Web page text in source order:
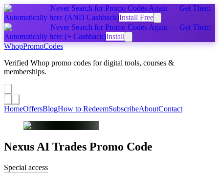
Never Search for Promo Codes Again — Get Them
Automatically here (AND Cashback)Install Free
Never Search for Promo Codes Again — Get Them
Automatically here (+ Cashback)Install
WhopPromoCodes
Verified Whop promo codes for digital tools, courses &
memberships.
HomeOffersBlogHow to RedeemSubscribeAboutContact
Nexus AI Trades Promo Code
Special access